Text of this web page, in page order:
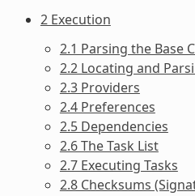
2 Execution
2.1 Parsing the Base
2.2 Locating and
2.3 Providers
2.4 Preferences
2.5 Dependencies
2.6 The Task List
2.7 Executing Tasks
2.8 Checksums